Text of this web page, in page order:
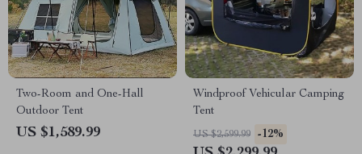
Two-Room and One-Hall
Outdoor Tent
US $1,589.99
Windproof Vehicular Camping
Tent
US $2,599.99 -12%